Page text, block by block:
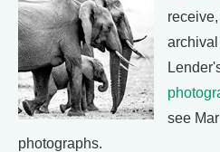
archival
see
photographs.